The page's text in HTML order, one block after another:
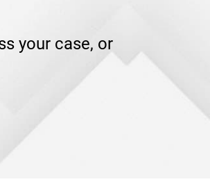
your case, or